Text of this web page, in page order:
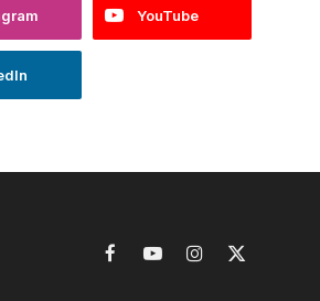
YouTube
FacebookYouTubeInstagram
X